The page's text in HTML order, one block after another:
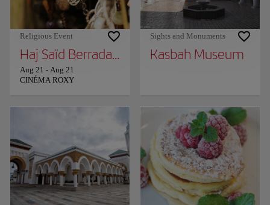
Religious Event
Haj Saïd Berrada in Tangier!
Aug 21 - Aug 21
CINÉMA ROXY
Sights and Monuments
Kasbah Museum